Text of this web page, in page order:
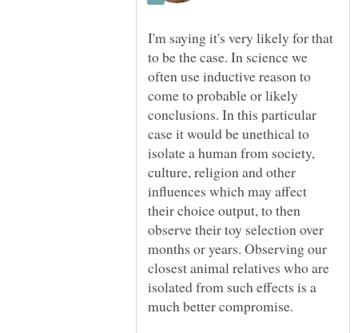
I'm saying it's very likely for that
to be the case. In science we
often use inductive reason to
come to probable or likely
conclusions. In this particular
case it would be unethical to
isolate a human from society,
culture, religion and other
influences which may affect
their choice output, to then
observe their toy selection over
months or years. Observing our
closest animal relatives who are
isolated from such effects is a